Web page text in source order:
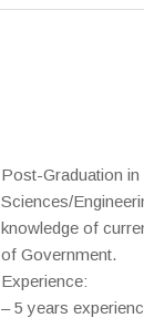
Post-Graduation
Sciences/
knowledge of
of Government.
Experience:
– 5 years